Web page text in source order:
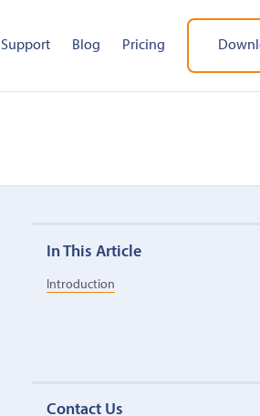
Support Blog Pricing
In This Article
Introduction
Contact Us